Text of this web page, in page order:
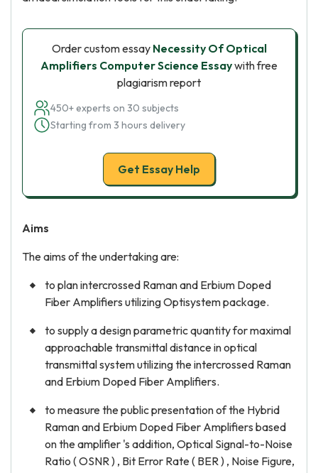
Order custom essay Necessity Of Optical
Amplifiers Computer Science Essaywith free
plagiarism report
450+ experts on 30 subjects
Starting from 3 hours delivery
Get Essay Help
Aims
The aims of the undertaking are:
to plan intercrossed Raman and Erbium Doped
Fiber Amplifiers utilizing Optisystem package.
to supply a design parametric quantity for maximal
approachable transmittal distance in optical
transmittal system utilizing the intercrossed Raman
and Erbium Doped Fiber Amplifiers.
to measure the public presentation of the Hybrid
Raman and Erbium Doped Fiber Amplifiers based
on the amplifier 's addition, Optical Signal-to-Noise
Ratio ( OSNR ) , Bit Error Rate ( BER ) , Noise Figure,